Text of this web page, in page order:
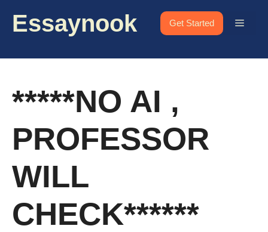
Essaynook Get Started Menu
*****NO AI ,
PROFESSOR
WILL
CHECK******